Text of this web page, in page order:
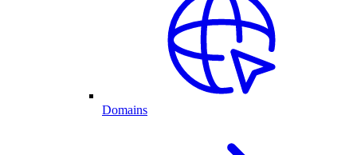
Domains